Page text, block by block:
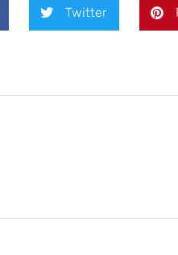
Twitter